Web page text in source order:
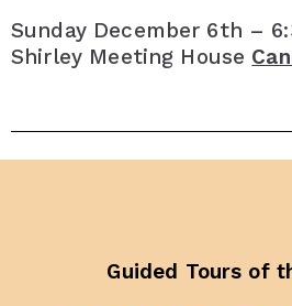
Sunday December 6th –
Shirley Meeting House
Guided Tours of